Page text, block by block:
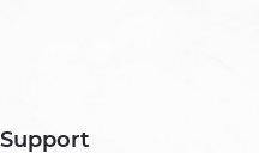
Support